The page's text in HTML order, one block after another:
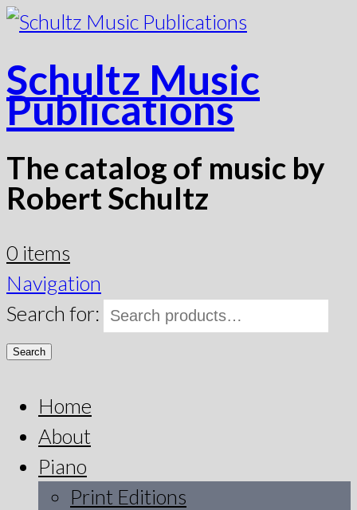
Schultz Music
Publications
The catalog of music by
Robert Schultz
0 items
Navigation
Search for:
Search
Home
About
Piano
Print Editions